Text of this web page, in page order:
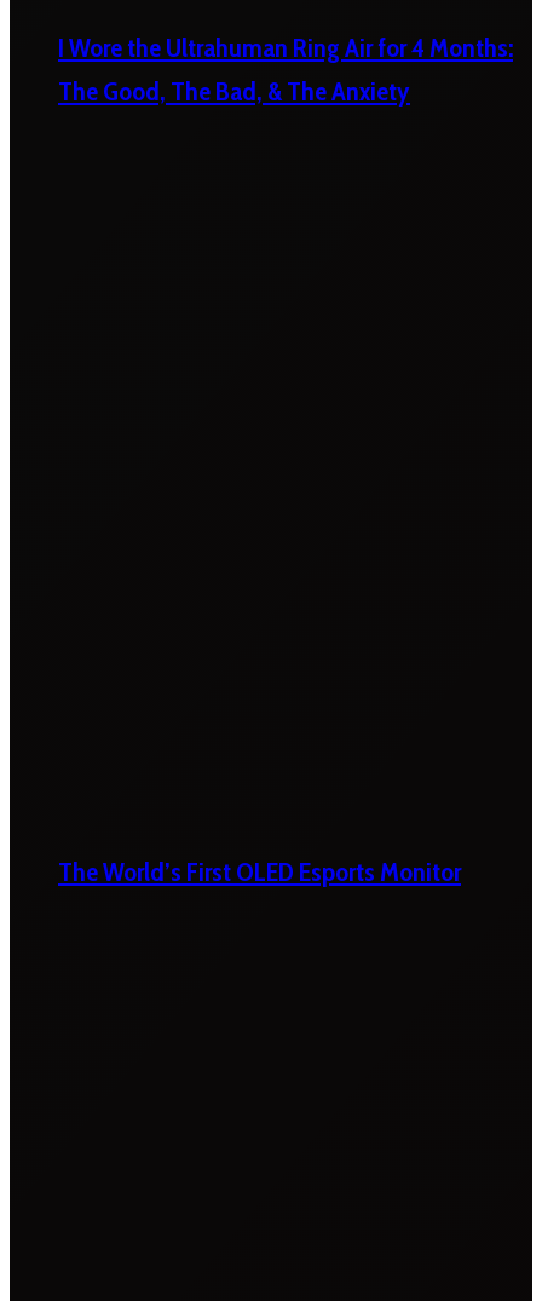
I Wore the Ultrahuman Ring Air for 4 Months:
The Good, The Bad, & The Anxiety
The World’s First OLED Esports Monitor